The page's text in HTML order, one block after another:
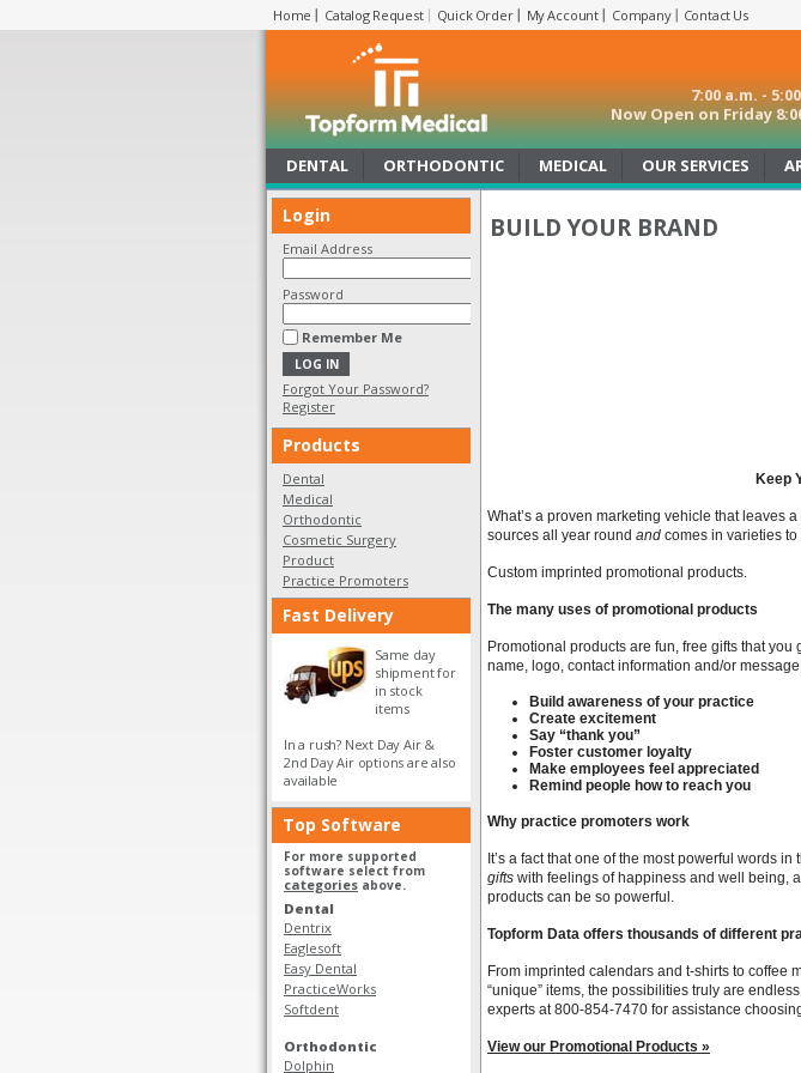
Home Catalog Request Quick Order My Account Company Contact Us
7:00 a.m. -
Now Open on Friday
DENTAL ORTHODONTIC MEDICAL OUR SERVICES
Login
Email Address
Password
Remember Me
Forgot Your Password?
Register
Products
Dental
Medical
Orthodontic
Cosmetic Surgery
Product
Practice Promoters
Fast Delivery
Same day
shipment for
in stock
items
In a rush? Next Day Air &
2nd Day Air options are also
available
Top Software
For more supported
software select from
categories above.
Dental
Dentrix
Eaglesoft
Easy Dental
PracticeWorks
Softdent
Orthodontic
Dolphin
BUILD YOUR BRAND
Keep
What’s a proven marketing vehicle that leaves
sources all year round and comes in varieties
Custom imprinted promotional products.
The many uses of promotional products
Promotional products are fun, free gifts that
name, logo, contact information and/or
Build awareness of your practice
Create excitement
Say “thank you”
Foster customer loyalty
Make employees feel appreciated
Remind people how to reach you
Why practice promoters work
It’s a fact that one of the most powerful words
gifts with feelings of happiness and well being,
products can be so powerful.
Topform Data offers thousands of different
From imprinted calendars and t-shirts to coffee
“unique” items, the possibilities truly are
experts at 800-854-7470 for assistance
View our Promotional Products »